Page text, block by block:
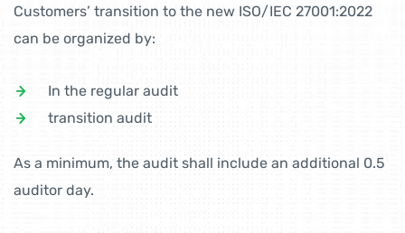
Customers’ transition to the new ISO/IEC 27001:2022
can be organized by:
In the regular audit
transition audit
As a minimum, the audit shall include an additional 0.5
auditor day.